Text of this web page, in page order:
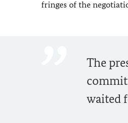
fringes of the
The
waited